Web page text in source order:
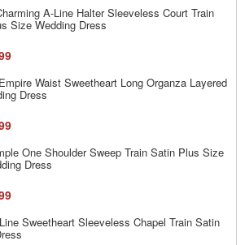
A-Line Halter Sleeveless Court Train
Size Wedding Dress
Waist Sweetheart Long Organza Layered
Dress
One Shoulder Sweep Train Satin Plus Size
Dress
Sweetheart Sleeveless Chapel Train Satin